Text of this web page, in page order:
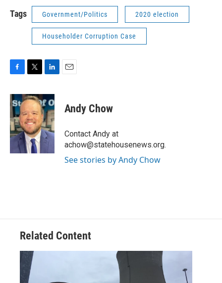
Tags Government/Politics 2020 election
Householder Corruption Case
c
e
b
o
o
k
i
t
t
e
r
n
k
e
d
I
n
Andy Chow
Contact Andy at
achow@statehousenews.org.
See stories by Andy Chow
Related Content